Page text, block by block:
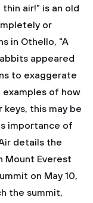
air!" is an old
or
in Othello, "A
appeared
to exaggerate
examples of how
this may be
importance of
details the
Mount Everest
on May 10,
the summit,